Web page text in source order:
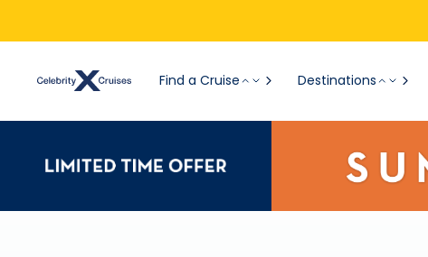
Find a Cruise Destinations